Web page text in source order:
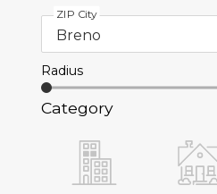
ZIP City
Radius
Category